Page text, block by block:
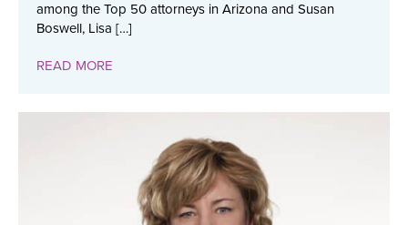
among the Top 50 attorneys in Arizona and Susan
Boswell, Lisa […]
READ MORE